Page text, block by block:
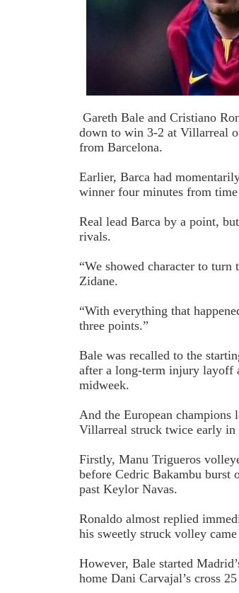
Gareth Bale and Cristiano
down to win 3-2 at Villarreal
from Barcelona.
Earlier, Barca had
winner four minutes from
Real lead Barca by a point,
rivals.
“We showed character to turn
Zidane.
“With everything that
three points.”
Bale was recalled to the
after a long-term injury layoff
midweek.
And the European champions
Villarreal struck twice early in
Firstly, Manu Trigueros
before Cedric Bakambu burst
past Keylor Navas.
Ronaldo almost replied
his sweetly struck volley
However, Bale started
home Dani Carvajal’s cross